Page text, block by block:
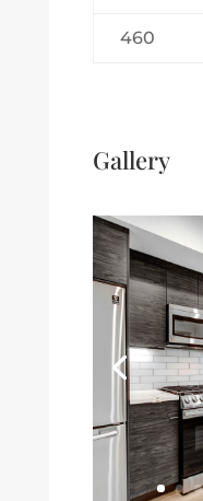
460
Gallery